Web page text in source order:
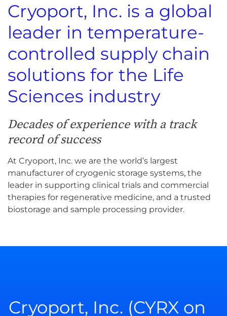
Cryoport, Inc. is a global
leader in temperature-
controlled supply chain
solutions for the Life
Sciences industry
Decades of experience with a track
record of success
At Cryoport, Inc. we are the world’s largest
manufacturer of cryogenic storage systems, the
leader in supporting clinical trials and commercial
therapies for regenerative medicine, and a trusted
biostorage and sample processing provider.
Cryoport, Inc. (CYRX on